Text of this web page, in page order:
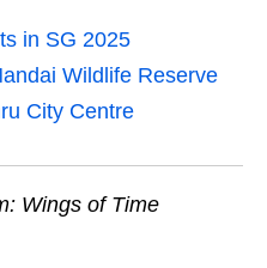
in SG 2025
Wildlife Reserve
City Centre
Wings of Time